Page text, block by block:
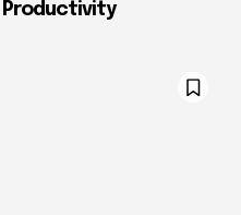
Productivity